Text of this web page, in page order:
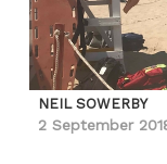
NEIL SOWERBY
2 September